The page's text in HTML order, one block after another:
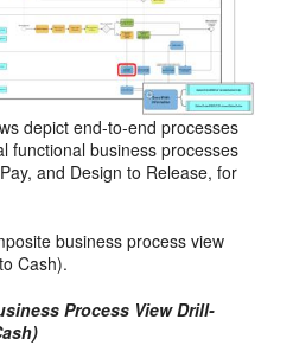
depict end-to-end processes
functional business processes
and Design to Release, for
business process view
Cash).
Process View Drill-